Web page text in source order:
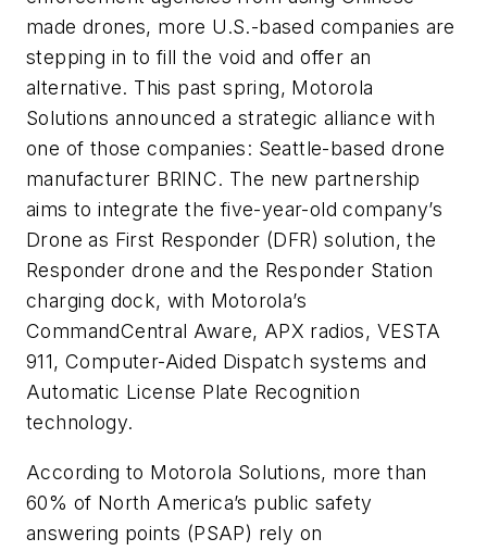
made drones, more U.S.-based companies are
stepping in to fill the void and offer an
alternative. This past spring, Motorola
Solutions announced a strategic alliance with
one of those companies: Seattle-based drone
manufacturer BRINC. The new partnership
aims to integrate the five-year-old company’s
Drone as First Responder (DFR) solution, the
Responder drone and the Responder Station
charging dock, with Motorola’s
CommandCentral Aware, APX radios, VESTA
911, Computer-Aided Dispatch systems and
Automatic License Plate Recognition
technology.
According to Motorola Solutions, more than
60% of North America’s public safety
answering points (PSAP) rely on